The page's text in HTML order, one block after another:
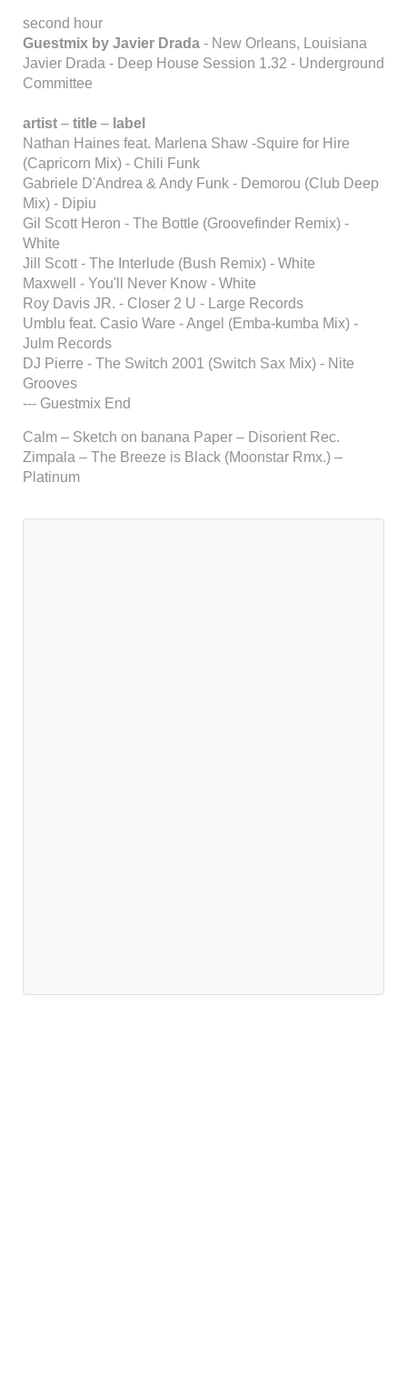
second hour
Guestmix by Javier Drada - New Orleans, Louisiana
Javier Drada - Deep House Session 1.32 - Underground
Committee
artist – title – label
Nathan Haines feat. Marlena Shaw -Squire for Hire
(Capricorn Mix) - Chili Funk
Gabriele D'Andrea & Andy Funk - Demorou (Club Deep
Mix) - Dipiu
Gil Scott Heron - The Bottle (Groovefinder Remix) -
White
Jill Scott - The Interlude (Bush Remix) - White
Maxwell - You'll Never Know - White
Roy Davis JR. - Closer 2 U - Large Records
Umblu feat. Casio Ware - Angel (Emba-kumba Mix) -
Julm Records
DJ Pierre - The Switch 2001 (Switch Sax Mix) - Nite
Grooves
--- Guestmix End
Calm – Sketch on banana Paper – Disorient Rec.
Zimpala – The Breeze is Black (Moonstar Rmx.) –
Platinum